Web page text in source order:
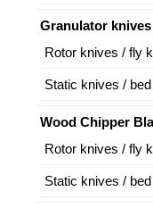
Granulator knives
Rotor knives / fly
Static knives /
Wood Chipper
Rotor knives / fly
Static knives /